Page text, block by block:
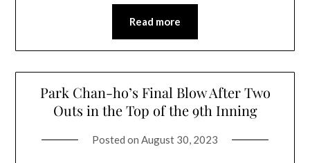
Read more
Park Chan-ho’s Final Blow After Two
Outs in the Top of the 9th Inning
Posted on August 30, 2023